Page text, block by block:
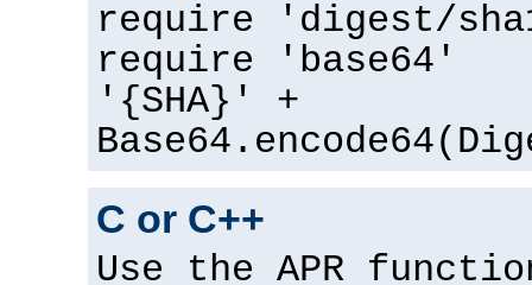
require 'digest/
require 'base64'
'{SHA}' +
C or C++
Use the APR